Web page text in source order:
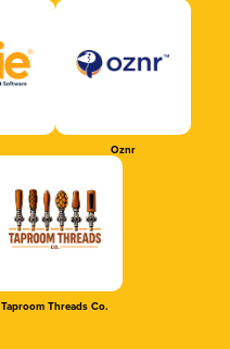
Oznr
Taproom Threads Co.